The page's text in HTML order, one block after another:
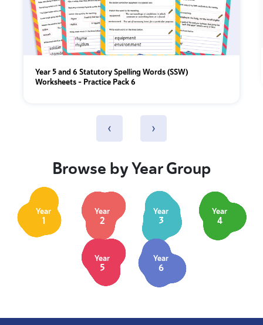
Year 5 and 6 Statutory Spelling Words (SSW)
Worksheets – Practice Pack 6
‹ ›
Browse by Year Group
Year
1
Year
2
Year
3
Year
4
Year
5
Year
6